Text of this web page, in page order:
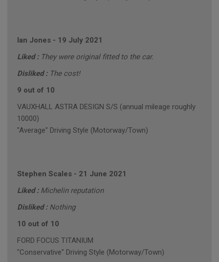
Ian Jones - 19 July 2021
Liked : They were original fitted to the car.
Disliked : The cost!
9 out of 10
VAUXHALL ASTRA DESIGN S/S (annual mileage roughly
10000)
"Average" Driving Style (Motorway/Town)
Stephen Scales - 21 June 2021
Liked : Michelin reputation
Disliked : Nothing
10 out of 10
FORD FOCUS TITANIUM
"Conservative" Driving Style (Motorway/Town)